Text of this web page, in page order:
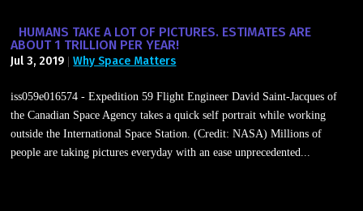
HUMANS TAKE A LOT OF PICTURES. ESTIMATES ARE
ABOUT 1 TRILLION PER YEAR!
Jul 3, 2019 |Why Space Matters
iss059e016574 - Expedition 59 Flight Engineer David Saint-Jacques of
the Canadian Space Agency takes a quick self portrait while working
outside the International Space Station. (Credit: NASA) Millions of
people are taking pictures everyday with an ease unprecedented...